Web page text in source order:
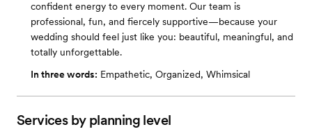
confident energy to every moment. Our team is
professional, fun, and fiercely supportive—because your
wedding should feel just like you: beautiful, meaningful, and
totally unforgettable.
In three words: Empathetic, Organized, Whimsical
Services by planning level